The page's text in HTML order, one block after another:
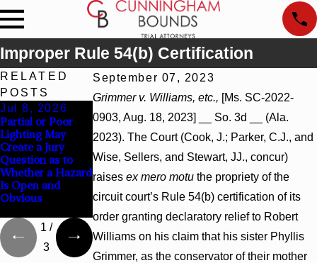
Improper Rule 54(b) Certification
September 07, 2023
Grimmer v. Williams, etc., [Ms. SC-2022-
0903, Aug. 18, 2023] __ So. 3d __ (Ala.
2023). The Court (Cook, J.; Parker, C.J., and
Wise, Sellers, and Stewart, JJ., concur)
raisesex mero motu the propriety of the
circuit court’s Rule 54(b) certification of its
order granting declaratory relief to Robert
Williams on his claim that his sister Phyllis
Grimmer, as the conservator of their mother
RELATED
POSTS
Jul 8, 2026
Partial or Poor
Lighting May
Create a Jury
Question as to
Whether a Hazard
Is Open and
Obvious
Interpleader
Actions May
Proceed Against
State-Agency
Hospitals to
Challenge
Hospital Liens
Punitive Damages
Summary
Judgment Award
Reversed Where
Wantonness
Turns on
Defendants’
Mental State
1 /
3